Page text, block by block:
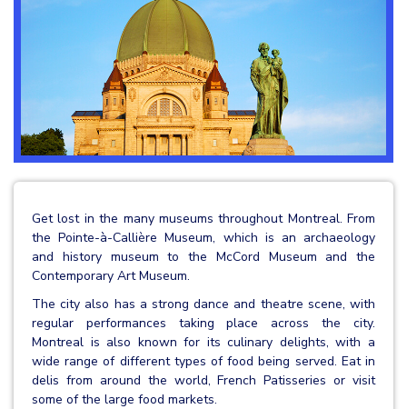
Get lost in the many museums throughout Montreal. From
the Pointe-à-Callière Museum, which is an archaeology
and history museum to the McCord Museum and the
Contemporary Art Museum.
The city also has a strong dance and theatre scene, with
regular performances taking place across the city.
Montreal is also known for its culinary delights, with a
wide range of different types of food being served. Eat in
delis from around the world, French Patisseries or visit
some of the large food markets.